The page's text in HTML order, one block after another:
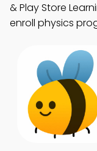
& Play Store
enroll physics